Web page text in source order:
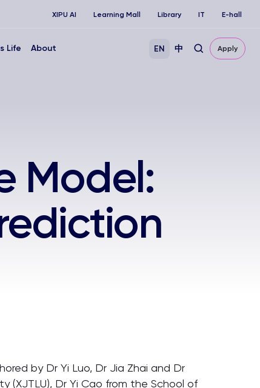
XIPU AI Learning Mall Library IT E-hall
Life About EN 中 Apply
Model:
by Dr Yi Luo, Dr Jia Zhai and Dr
(XJTLU), Dr Yi Cao from the School of